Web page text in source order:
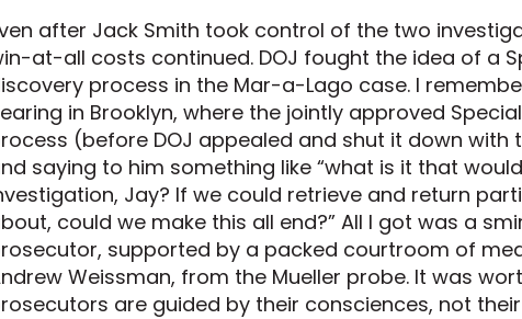
after Jack Smith took control of the two
at-all costs continued. DOJ fought the idea of a
process in the Mar-a-Lago case. I
in Brooklyn, where the jointly approved
(before DOJ appealed and shut it down with
saying to him something like “what is it that
Jay? If we could retrieve and return
could we make this all end?” All I got was a
supported by a packed courtroom of
Weissman, from the Mueller probe. It was
are guided by their consciences, not